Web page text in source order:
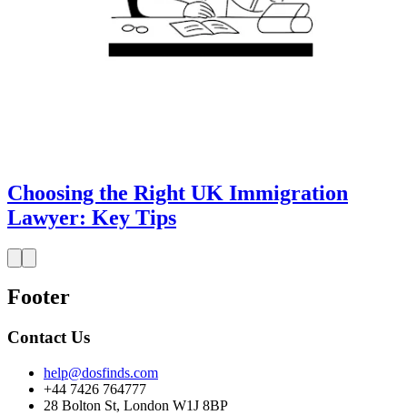
Choosing the Right UK Immigration
Lawyer: Key Tips
Footer
Contact Us
help@dosfinds.com
+44 7426 764777
28 Bolton St, London W1J 8BP